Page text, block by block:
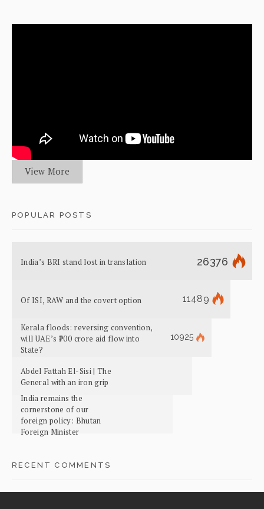
View More
POPULAR POSTS
India’s BRI stand lost in translation 26376
Of ISI, RAW and the covert option 11489
Kerala floods: reversing convention,
will UAE’s ₹700 crore aid flow into
State?
10925
Abdel Fattah El-Sisi | The
General with an iron grip
India remains the
cornerstone of our
foreign policy: Bhutan
Foreign Minister
RECENT COMMENTS